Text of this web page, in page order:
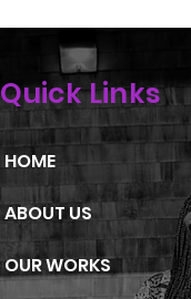
Quick Links
HOME
ABOUT US
OUR WORKS